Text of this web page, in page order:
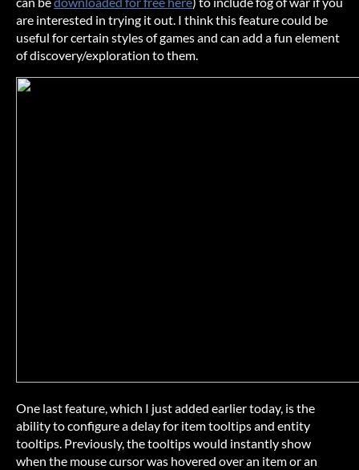
are interested in trying it out. I think this feature could be
useful for certain styles of games and can add a fun element
of discovery/exploration to them.
One last feature, which I just added earlier today, is the
ability to configure a delay for item tooltips and entity
tooltips. Previously, the tooltips would instantly show
when the mouse cursor was hovered over an item or an